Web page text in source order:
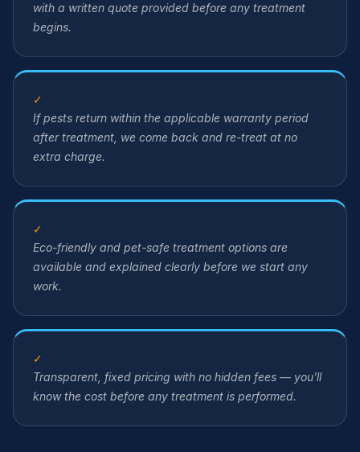
with a written quote provided before any treatment
begins.
✓
If pests return within the applicable warranty period
after treatment, we come back and re-treat at no
extra charge.
✓
Eco-friendly and pet-safe treatment options are
available and explained clearly before we start any
work.
✓
Transparent, fixed pricing with no hidden fees — you'll
know the cost before any treatment is performed.